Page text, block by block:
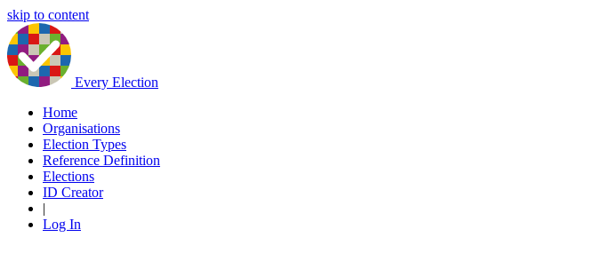
skip to content
Every Election
Home
Organisations
Election Types
Reference Definition
Elections
ID Creator
|
Log In